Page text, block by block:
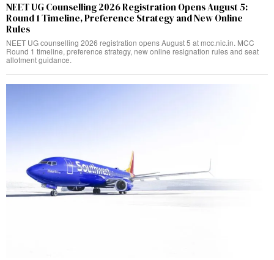
NEET UG Counselling 2026 Registration Opens August 5:
Round 1 Timeline, Preference Strategy and New Online
Rules
NEET UG counselling 2026 registration opens August 5 at mcc.nic.in. MCC
Round 1 timeline, preference strategy, new online resignation rules and seat
allotment guidance.